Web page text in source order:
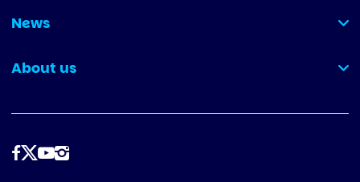
News
(collapsed)
About us
(collapsed)
Follow